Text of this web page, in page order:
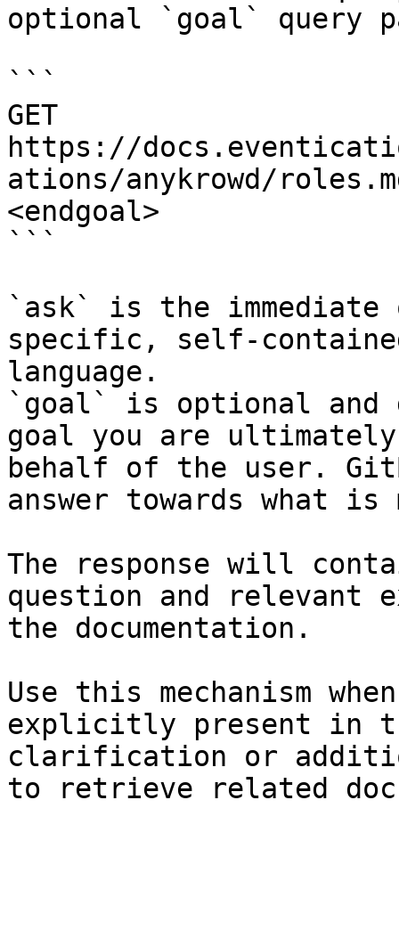
optional `goal` query
```
GET
https://
ations/anykrowd/
<endgoal>
```
`ask` is the
specific, self-
language.
`goal` is optional and
goal you are
behalf of the user.
answer towards what
The response will
question and relevant
the documentation.
Use this mechanism
explicitly present in
clarification or